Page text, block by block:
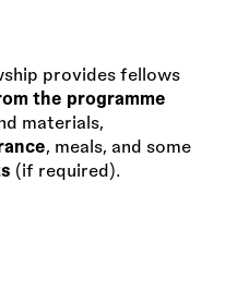
provides fellows
the programme
materials,
, meals, and some
(if required).